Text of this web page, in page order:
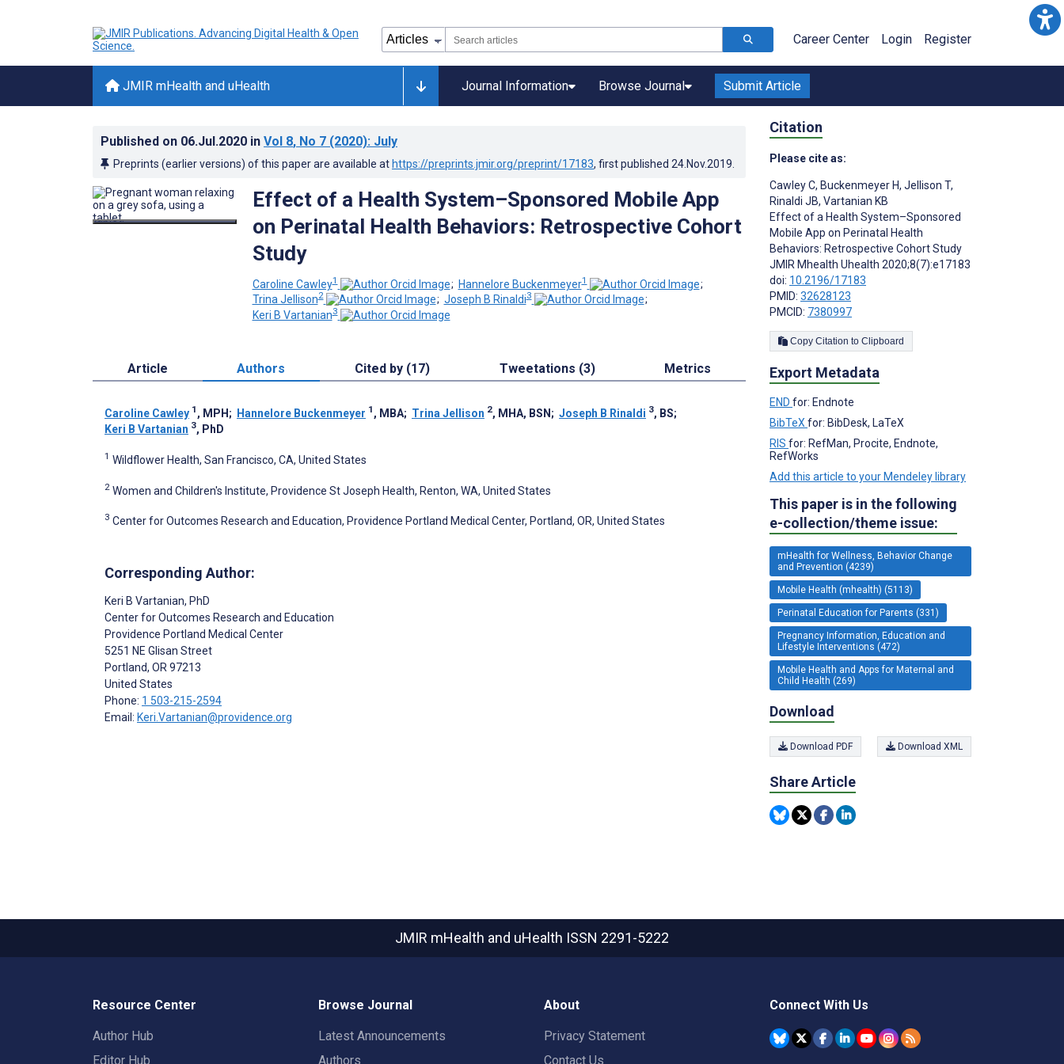
Career Center Login Register
JMIR mHealth and uHealth Journal Information Browse Journal Submit Article
Published on 06.Jul.2020 in Vol 8, No 7 (2020): July
Preprints (earlier versions) of this paper are available at https://preprints.jmir.org/preprint/17183, first published 24.Nov.2019
Effect of a Health System–Sponsored Mobile App
on Perinatal Health Behaviors: Retrospective Cohort
Study
Caroline Cawley1 ; Hannelore Buckenmeyer1
;
Trina Jellison2 ; Joseph B Rinaldi3
;
Keri B Vartanian3
Article Authors Cited by (17) Tweetations (3) Metrics
Caroline Cawley 1 , MPH ; Hannelore Buckenmeyer 1 , MBA; Trina Jellison 2, MHA, BSN ; Joseph B Rinaldi 3, BS;
Keri B Vartanian 3, PhD
1 Wildflower Health, San Francisco, CA, United States
2 Women and Children's Institute, Providence St Joseph Health, Renton, WA, United States
3 Center for Outcomes Research and Education, Providence Portland Medical Center, Portland, OR, United States
Corresponding Author:
Keri B Vartanian, PhD
Center for Outcomes Research and Education
Providence Portland Medical Center
5251 NE Glisan Street
Portland, OR 97213
United States
Phone: 1 503-215-2594
Email: Keri.Vartanian@providence.org
Citation
Please cite as:
Cawley C, Buckenmeyer H, Jellison T,
Rinaldi JB, Vartanian KB
Effect of a Health System–Sponsored
Mobile App on Perinatal Health
Behaviors: Retrospective Cohort Study
JMIR Mhealth Uhealth 2020;8(7):e17183
doi: 10.2196/17183
PMID: 32628123
PMCID: 7380997
Copy Citation to Clipboard
Export Metadata
END for: Endnote
BibTeX for: BibDesk, LaTeX
RIS for: RefMan, Procite, Endnote,
RefWorks
Add this article to your Mendeley library
This paper is in the following
e-collection/theme issue:
mHealth for Wellness, Behavior Change
and Prevention (4239)
Mobile Health (mhealth) (5113)
Perinatal Education for Parents (331)
Pregnancy Information, Education and
Lifestyle Interventions (472)
Mobile Health and Apps for Maternal and
Child Health (269)
Download
Download PDF Download XML
Share Article
JMIR mHealth and uHealth ISSN 2291-5222
Resource Center
Author Hub
Editor Hub
Browse Journal
Latest Announcements
Authors
About
Privacy Statement
Contact Us
Connect With Us